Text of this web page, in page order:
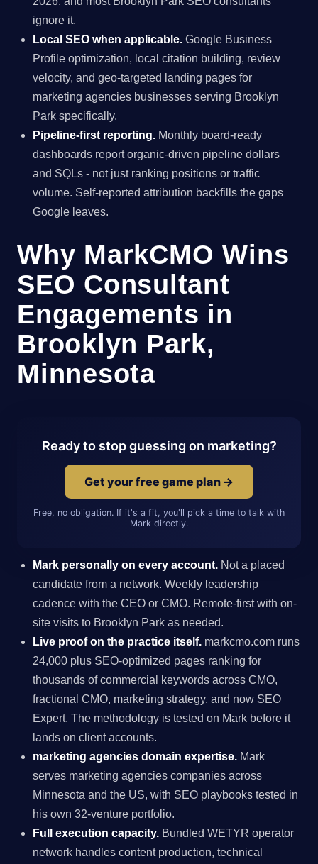
ignore it.
Local SEO when applicable. Google Business
Profile optimization, local citation building, review
velocity, and geo-targeted landing pages for
marketing agencies businesses serving Brooklyn
Park specifically.
Pipeline-first reporting. Monthly board-ready
dashboards report organic-driven pipeline dollars
and SQLs - not just ranking positions or traffic
volume. Self-reported attribution backfills the gaps
Google leaves.
Why MarkCMO Wins
SEO Consultant
Engagements in
Brooklyn Park,
Minnesota
Ready to stop guessing on marketing?
Get your free game plan →
Free, no obligation. If it's a fit, you'll pick a time to talk with
Mark directly.
Mark personally on every account. Not a placed
candidate from a network. Weekly leadership
cadence with the CEO or CMO. Remote-first with on-
site visits to Brooklyn Park as needed.
Live proof on the practice itself. markcmo.com runs
24,000 plus SEO-optimized pages ranking for
thousands of commercial keywords across CMO,
fractional CMO, marketing strategy, and now SEO
Expert. The methodology is tested on Mark before it
lands on client accounts.
marketing agencies domain expertise. Mark
serves marketing agencies companies across
Minnesota and the US, with SEO playbooks tested in
his own 32-venture portfolio.
Full execution capacity. Bundled WETYR operator
network handles content production, technical